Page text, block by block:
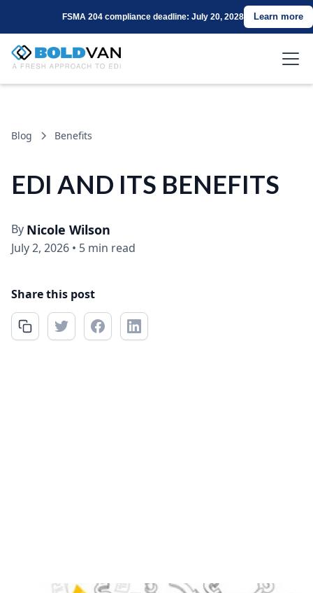
FSMA 204 compliance deadline: July 20, 2028 Learn more
Blog Benefits
EDI AND ITS BENEFITS
By Nicole Wilson
July 2, 2026 • 5 min read
Share this post
EDI's targeted benefits vary for each customer and their